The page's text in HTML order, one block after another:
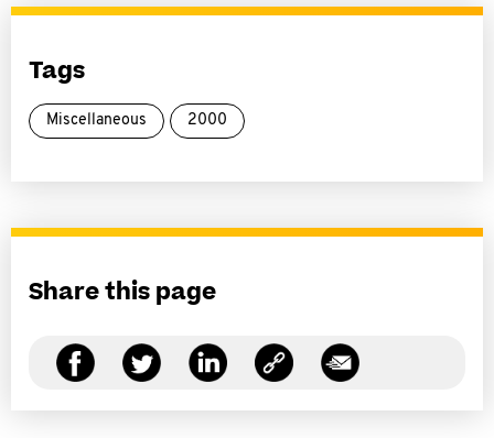
Tags
Miscellaneous 2000
Share this page